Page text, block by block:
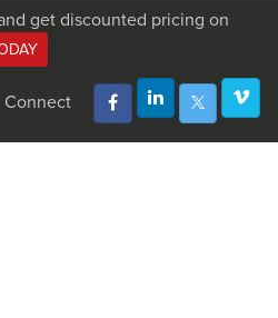
get discounted pricing on
Connect